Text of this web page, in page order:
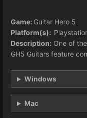
Game: Guitar Hero 5
Platform(s):
Description: One of
GH5 Guitars feature
Windows
Mac